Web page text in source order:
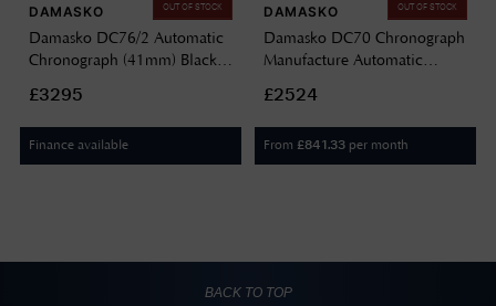
OUT OF STOCK
DAMASKO
Damasko DC76/2 Automatic
Chronograph (41mm) Black
DC76/2 BROWN LEATHER
£3295
Finance available
OUT OF STOCK
DAMASKO
Damasko DC70 Chronograph
Manufacture Automatic
BlackLeather Strap DC70
BLACK LEATHER
£2524
From £841.33 per month
BACK TO TOP